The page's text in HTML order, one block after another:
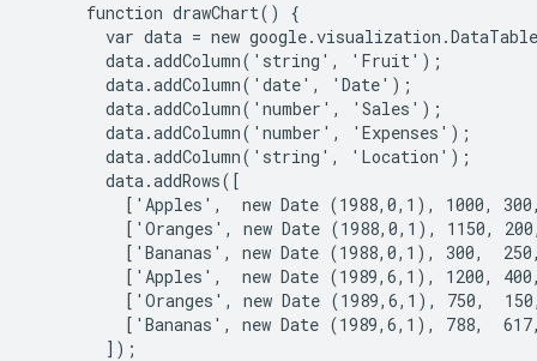
      function drawChart() {
var data = new
        data.addColumn('string', 'Fruit');
        data.addColumn('date', 'Date');
        data.addColumn('number', 'Sales');
        data.addColumn('number', 'Expenses');
        data.addColumn('string', 'Location');
        data.addRows([
['Apples',  new Date (1988,0,1), 1000,
['Oranges', new Date (1988,0,1), 1150,
['Bananas', new Date (1988,0,1), 300,
['Apples',  new Date (1989,6,1), 1200,
['Oranges', new Date (1989,6,1), 750,
['Bananas', new Date (1989,6,1), 788,
        ]);